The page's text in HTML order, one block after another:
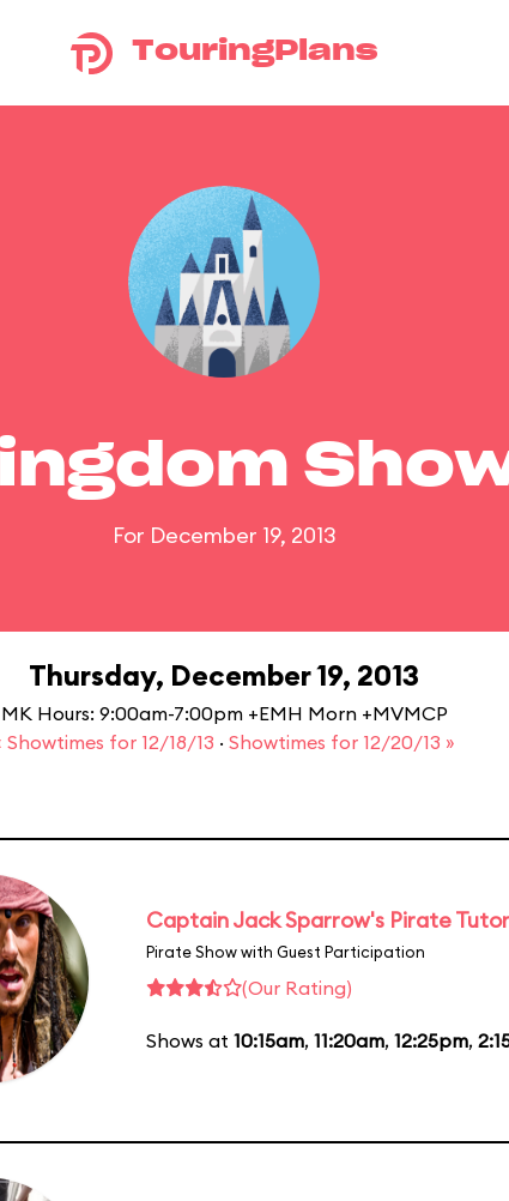
TouringPlans
For December 19, 2013
Thursday, December 19, 2013
MK Hours: 9:00am-7:00pm +EMH Morn +MVMCP
Showtimes for 12/18/13 · Showtimes for 12/20/13 »
Captain Jack Sparrow's Pirate
Pirate Show with Guest Participation
(Our Rating)
Shows at 10:15am, 11:20am, 12:25pm,